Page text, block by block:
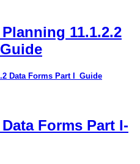
11.1.2.2
Data Forms Part I_Guide
Forms Part I-